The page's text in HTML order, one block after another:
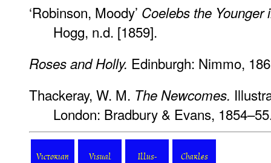
‘Robinson, Moody’ Coelebs the Younger
Hogg, n.d. [1859].
Roses and Holly. Edinburgh: Nimmo,
Thackeray, W. M. The Newcomes.
London: Bradbury & Evans,
Victorian
Visual
Illus-
Charles